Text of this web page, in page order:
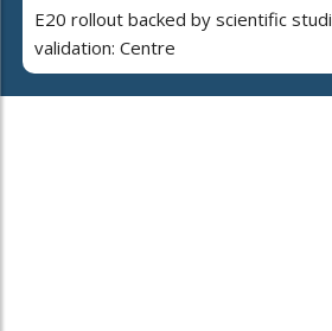
E20 rollout backed by scientific
validation: Centre